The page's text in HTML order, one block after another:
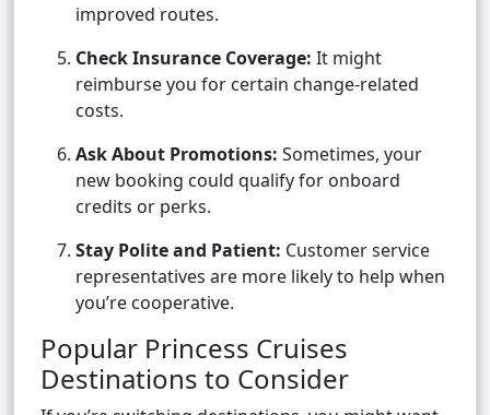
improved routes.
Check Insurance Coverage: It might
reimburse you for certain change-related
costs.
Ask About Promotions: Sometimes, your
new booking could qualify for onboard
credits or perks.
Stay Polite and Patient: Customer service
representatives are more likely to help when
you’re cooperative.
Popular Princess Cruises
Destinations to Consider